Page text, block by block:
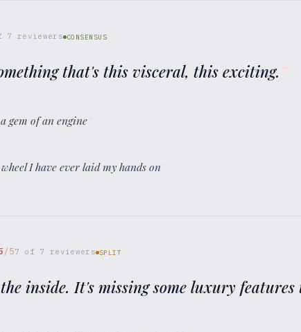
7 reviewers CONSENSUS
that's this visceral, this exciting. ”
gem of an engine”
I have ever laid my hands on”
/57 of 7 reviewers SPLIT
inside. It's missing some luxury